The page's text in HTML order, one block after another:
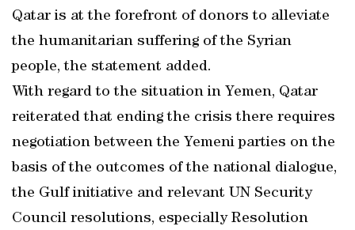
Qatar is at the forefront of donors to alleviate
the humanitarian suffering of the Syrian
people, the statement added.
With regard to the situation in Yemen, Qatar
reiterated that ending the crisis there requires
negotiation between the Yemeni parties on the
basis of the outcomes of the national dialogue,
the Gulf initiative and relevant UN Security
Council resolutions, especially Resolution